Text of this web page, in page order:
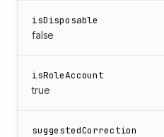
isDisposable
false
isRoleAccount
true
suggestedCorrection